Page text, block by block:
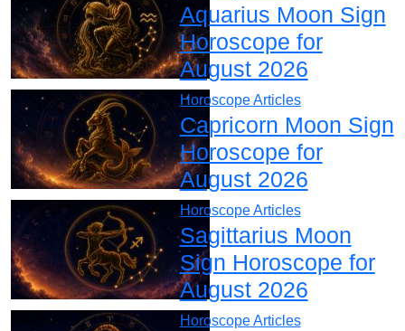
Aquarius Moon Sign
Horoscope for
August 2026
Horoscope Articles
Capricorn Moon Sign
Horoscope for
August 2026
Horoscope Articles
Sagittarius Moon
Sign Horoscope for
August 2026
Horoscope Articles